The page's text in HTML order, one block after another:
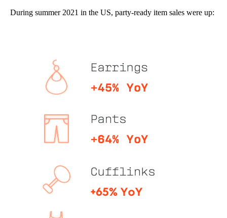
During summer 2021 in the US, party-ready item sales were up: